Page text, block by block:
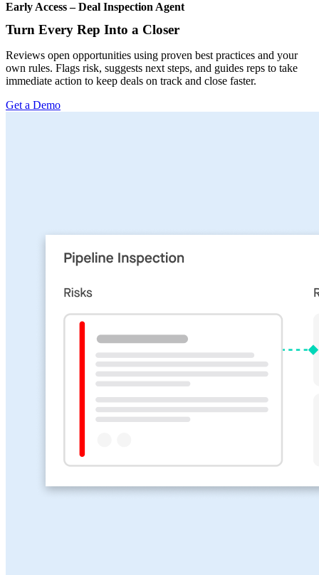
Early Access – Deal Inspection Agent
Turn Every Rep Into a Closer
Reviews open opportunities using proven best practices and your
own rules. Flags risk, suggests next steps, and guides reps to take
immediate action to keep deals on track and close faster.
Get a Demo